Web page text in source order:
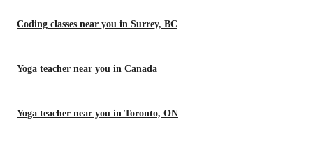
Coding classes near you in Surrey, BC
Yoga teacher near you in Canada
Yoga teacher near you in Toronto, ON